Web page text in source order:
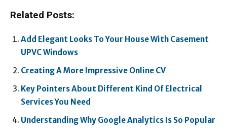
Related Posts:
Add Elegant Looks To Your House With Casement
UPVC Windows
Creating A More Impressive Online CV
Key Pointers About Different Kind Of Electrical
Services You Need
Understanding Why Google Analytics Is So Popular